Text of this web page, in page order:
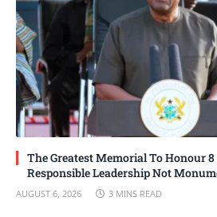
The Greatest Memorial To Honour
Responsible Leadership Not
AUGUST 6, 2026 3 MINS READ